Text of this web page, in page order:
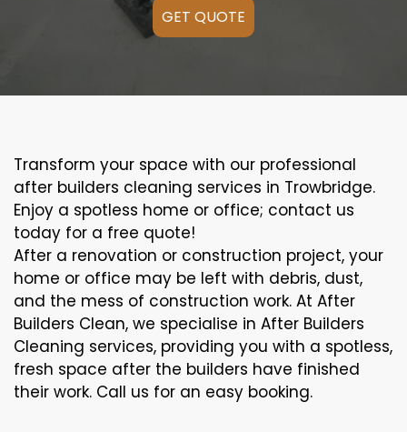
GET QUOTE
Transform your space with our professional
after builders cleaning services in Trowbridge.
Enjoy a spotless home or office; contact us
today for a free quote!
After a renovation or construction project, your
home or office may be left with debris, dust,
and the mess of construction work. At After
Builders Clean, we specialise in After Builders
Cleaning services, providing you with a spotless,
fresh space after the builders have finished
their work. Call us for an easy booking.